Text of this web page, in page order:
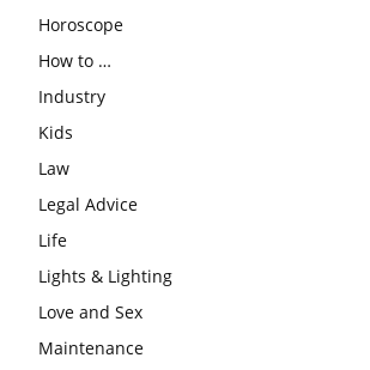
Horoscope
How to …
Industry
Kids
Law
Legal Advice
Life
Lights & Lighting
Love and Sex
Maintenance